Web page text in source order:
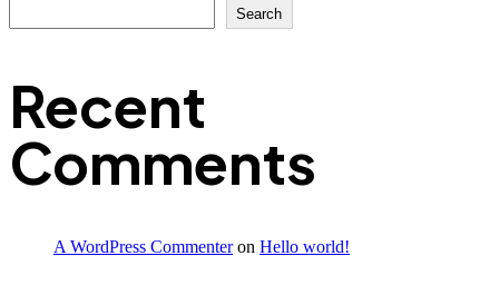
Search
Recent
Comments
A WordPress Commenteron Hello world!